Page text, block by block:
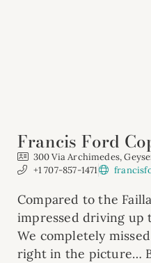
Francis Ford
300 Via Archimedes,
+1 707-857-1471
Compared to the
impressed driving up
We completely
right in the picture…